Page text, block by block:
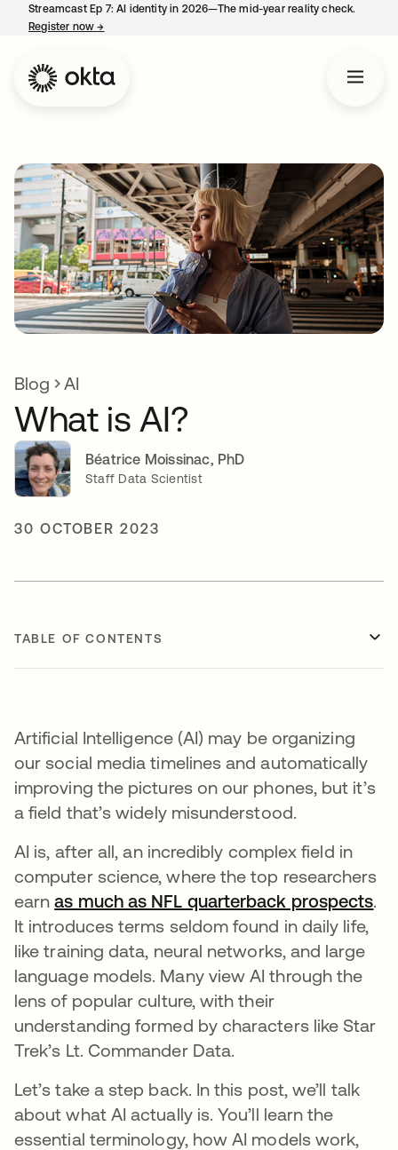
Streamcast Ep 7: AI identity in 2026—The mid-year reality check.
Register now→
Blog AI
What is AI?
Béatrice Moissinac, PhD
Staff Data Scientist
30 OCTOBER 2023
TABLE OF CONTENTS
Artificial Intelligence (AI) may be organizing
our social media timelines and automatically
improving the pictures on our phones, but it’s
a field that’s widely misunderstood.
AI is, after all, an incredibly complex field in
computer science, where the top researchers
earnas much as NFL quarterback prospects
It introduces terms seldom found in daily life,
like training data, neural networks, and large
language models. Many view AI through the
lens of popular culture, with their
understanding formed by characters like Star
Trek’s Lt. Commander Data.
Let’s take a step back. In this post, we’ll talk
about what AI actually is. You’ll learn the
essential terminology, how AI models work,